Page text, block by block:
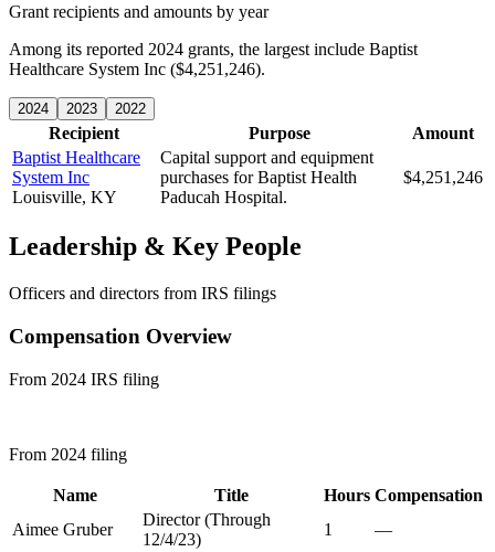
Grant recipients and amounts by year
Among its reported 2024 grants, the largest include Baptist
Healthcare System Inc ($4,251,246).
2024 2023 2022
Recipient Purpose
Amount
Baptist Healthcare
System Inc
Louisville, KY
Capital support and equipment
purchases for Baptist Health
Paducah Hospital.
$4,251,246
Leadership & Key People
Officers and directors from IRS filings
Compensation Overview
From 2024 IRS filing
From 2024 filing
Name Title Hours Compensation
Aimee Gruber
Director (Through
12/4/23)
1
—